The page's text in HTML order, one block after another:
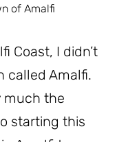
of Amalfi
Coast, I didn’t
called Amalfi.
much the
starting this